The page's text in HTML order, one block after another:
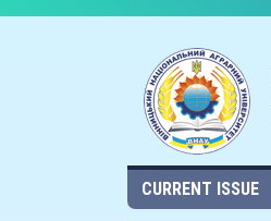
CURRENT ISSUE